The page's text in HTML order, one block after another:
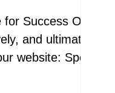
for Success
and ultimately
website: Speed